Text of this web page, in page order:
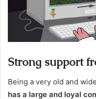
Strong support
Being a very old and
has a large and loyal